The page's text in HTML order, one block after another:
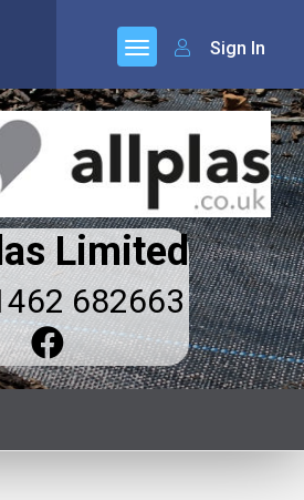
Sign In
Limited
682663